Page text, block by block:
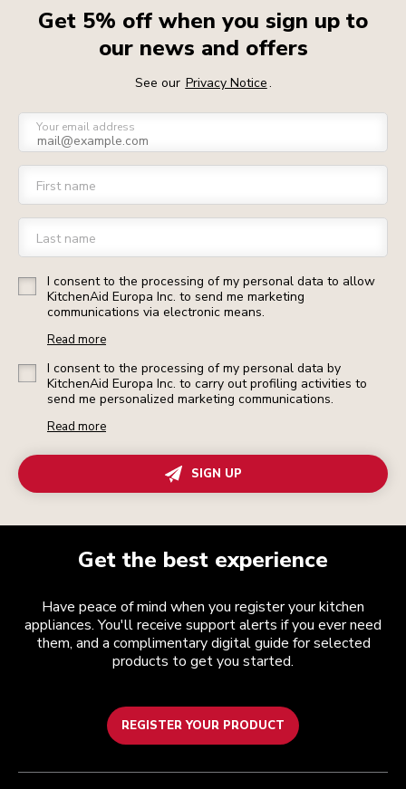
Get 5% off when you sign up to
our news and offers
See our Privacy Notice.
Your email address
First name
Last name
I consent to the processing of my personal data to allow
KitchenAid Europa Inc. to send me marketing
communications via electronic means.
Read more
I consent to the processing of my personal data by
KitchenAid Europa Inc. to carry out profiling activities to
send me personalized marketing communications.
Read more
SIGN UP
Get the best experience
Have peace of mind when you register your kitchen
appliances. You'll receive support alerts if you ever need
them, and a complimentary digital guide for selected
products to get you started.
REGISTER YOUR PRODUCT
Customer care
Terms and conditions
The brand
Find a store